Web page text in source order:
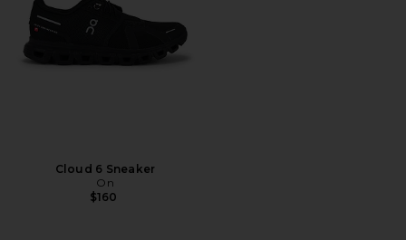
Cloud 6 Sneaker
On
$160